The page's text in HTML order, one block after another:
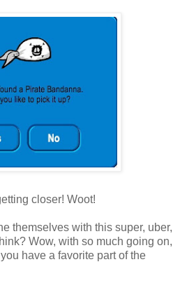
closer! Woot!
themselves with this super, uber,
Wow, with so much going on,
have a favorite part of the